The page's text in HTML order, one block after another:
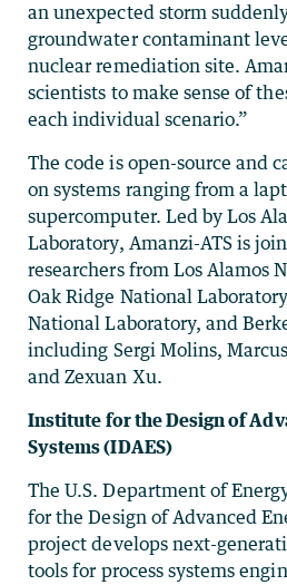
an unexpected storm
groundwater contaminant
nuclear remediation site.
scientists to make sense of
each individual scenario.”
The code is open-source and
on systems ranging from a
supercomputer. Led by Los
Laboratory, Amanzi-ATS is
researchers from Los Alamos
Oak Ridge National
National Laboratory, and
including Sergi Molins,
and Zexuan Xu.
Institute for the Design of
Systems (IDAES)
The U.S. Department of
for the Design of Advanced
project develops next-
tools for process systems